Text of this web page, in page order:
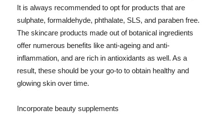
It is always recommended to opt for products that are
sulphate, formaldehyde, phthalate, SLS, and paraben free.
The skincare products made out of botanical ingredients
offer numerous benefits like anti-ageing and anti-
inflammation, and are rich in antioxidants as well. As a
result, these should be your go-to to obtain healthy and
glowing skin over time.
Incorporate beauty supplements